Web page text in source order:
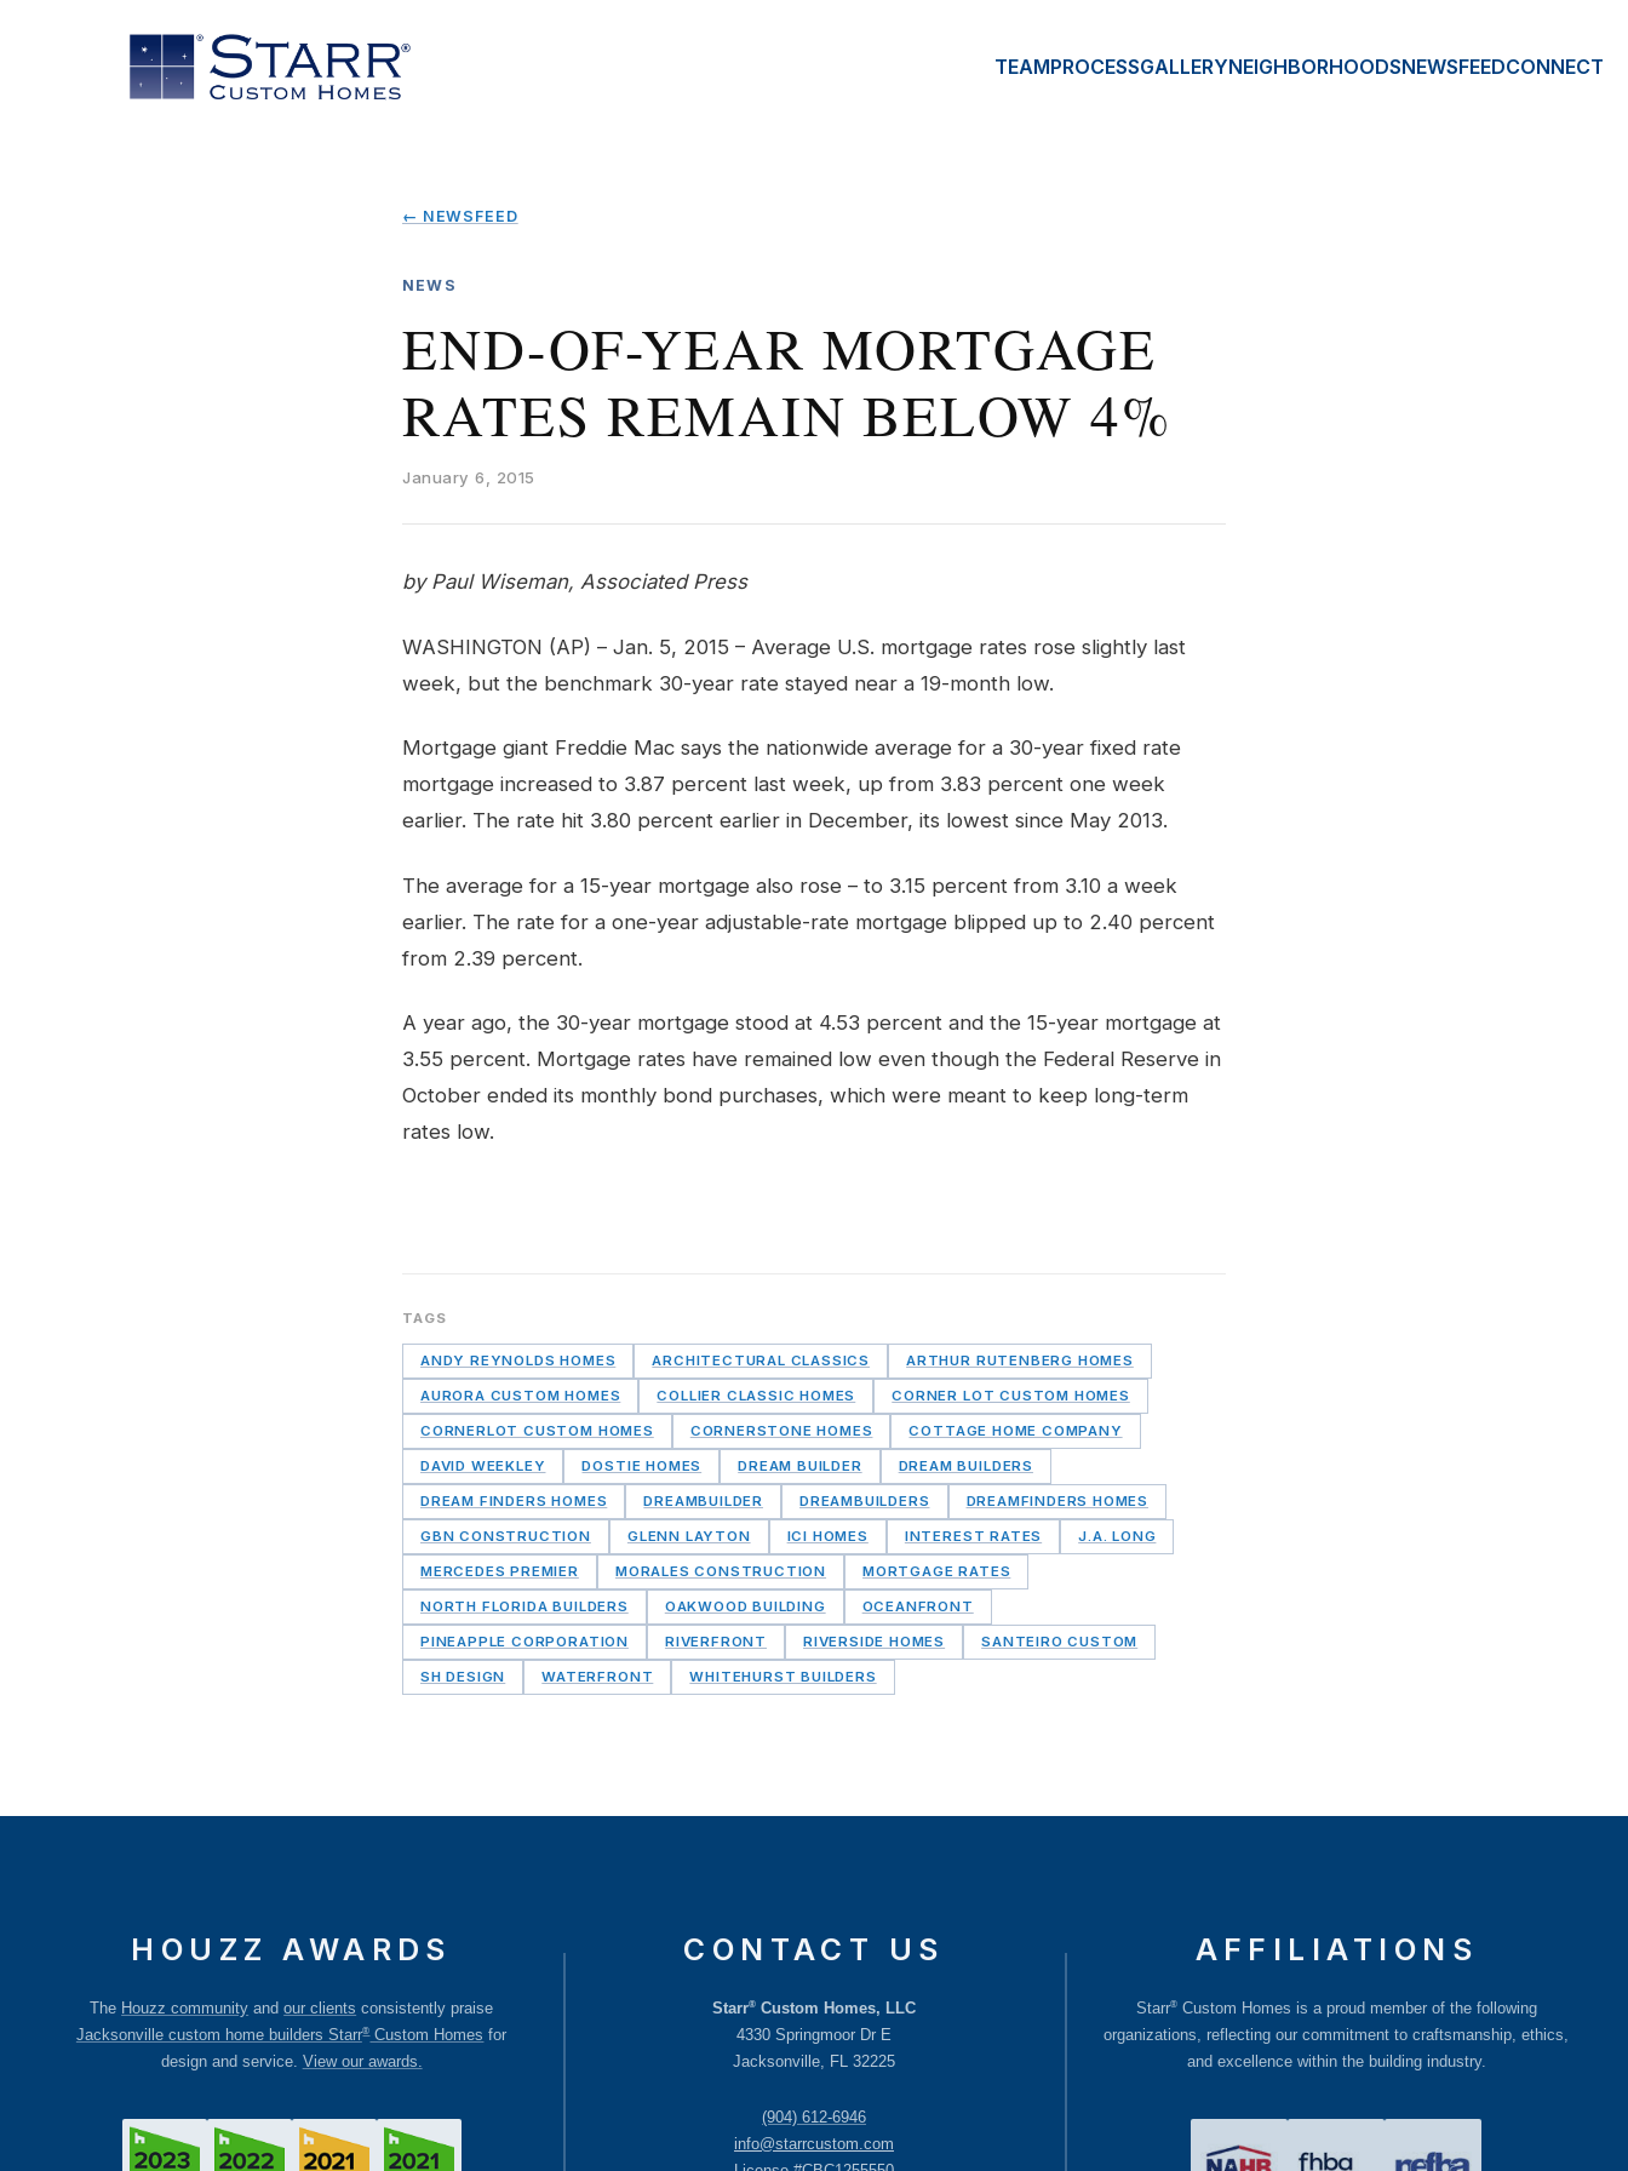
TEAMPROCESSGALLERYNEIGHBORHOODSNEWSFEEDCONNECT
← NEWSFEED
NEWS
END-OF-YEAR MORTGAGE
RATES REMAIN BELOW 4%
January 6, 2015
by Paul Wiseman, Associated Press
WASHINGTON (AP) – Jan. 5, 2015 – Average U.S. mortgage rates rose slightly last
week, but the benchmark 30-year rate stayed near a 19-month low.
Mortgage giant Freddie Mac says the nationwide average for a 30-year fixed rate
mortgage increased to 3.87 percent last week, up from 3.83 percent one week
earlier. The rate hit 3.80 percent earlier in December, its lowest since May 2013.
The average for a 15-year mortgage also rose – to 3.15 percent from 3.10 a week
earlier. The rate for a one-year adjustable-rate mortgage blipped up to 2.40 percent
from 2.39 percent.
A year ago, the 30-year mortgage stood at 4.53 percent and the 15-year mortgage at
3.55 percent. Mortgage rates have remained low even though the Federal Reserve in
October ended its monthly bond purchases, which were meant to keep long-term
rates low.
TAGS
ANDY REYNOLDS HOMES ARCHITECTURAL CLASSICS ARTHUR RUTENBERG HOMES
AURORA CUSTOM HOMES COLLIER CLASSIC HOMES CORNER LOT CUSTOM HOMES
CORNERLOT CUSTOM HOMES CORNERSTONE HOMES COTTAGE HOME COMPANY
DAVID WEEKLEY DOSTIE HOMES DREAM BUILDER DREAM BUILDERS
DREAM FINDERS HOMES DREAMBUILDER DREAMBUILDERS DREAMFINDERS HOMES
GBN CONSTRUCTION GLENN LAYTON ICI HOMES INTEREST RATES J.A. LONG
MERCEDES PREMIER MORALES CONSTRUCTION MORTGAGE RATES
NORTH FLORIDA BUILDERS OAKWOOD BUILDING OCEANFRONT
PINEAPPLE CORPORATION RIVERFRONT RIVERSIDE HOMES SANTEIRO CUSTOM
SH DESIGN WATERFRONT WHITEHURST BUILDERS
HOUZZ AWARDS
The Houzz community andour clients consistently praise
Jacksonville custom home builders Starr®Custom Homes for
design and service. View our awards.
CONTACT US
Starr® Custom Homes, LLC
4330 Springmoor Dr E
Jacksonville, FL 32225
(904) 612-6946
info@starrcustom.com
AFFILIATIONS
Starr® Custom Homes is a proud member of the following
organizations, reflecting our commitment to craftsmanship, ethics,
and excellence within the building industry.